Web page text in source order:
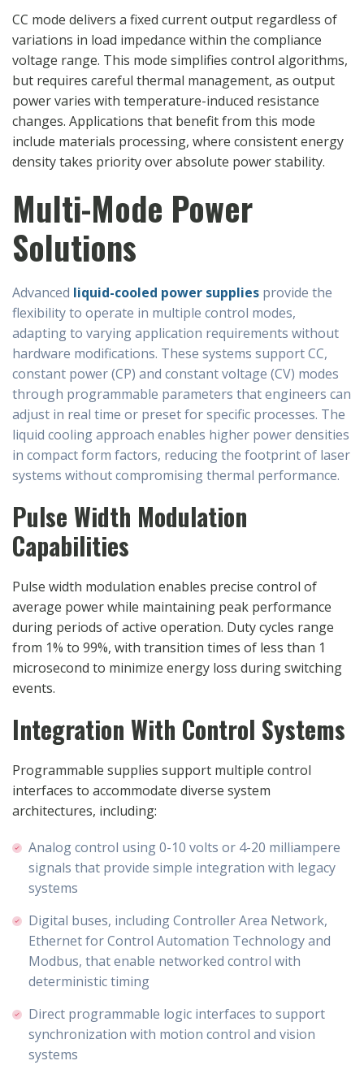
CC mode delivers a fixed current output regardless of
variations in load impedance within the compliance
voltage range. This mode simplifies control algorithms,
but requires careful thermal management, as output
power varies with temperature-induced resistance
changes. Applications that benefit from this mode
include materials processing, where consistent energy
density takes priority over absolute power stability.
Multi-Mode Power
Solutions
Advanced liquid-cooled power supplies provide the
flexibility to operate in multiple control modes,
adapting to varying application requirements without
hardware modifications. These systems support CC,
constant power (CP) and constant voltage (CV) modes
through programmable parameters that engineers can
adjust in real time or preset for specific processes. The
liquid cooling approach enables higher power densities
in compact form factors, reducing the footprint of laser
systems without compromising thermal performance.
Pulse Width Modulation
Capabilities
Pulse width modulation enables precise control of
average power while maintaining peak performance
during periods of active operation. Duty cycles range
from 1% to 99%, with transition times of less than 1
microsecond to minimize energy loss during switching
events.
Integration With Control Systems
Programmable supplies support multiple control
interfaces to accommodate diverse system
architectures, including:
Analog control using 0-10 volts or 4-20 milliampere
signals that provide simple integration with legacy
systems
Digital buses, including Controller Area Network,
Ethernet for Control Automation Technology and
Modbus, that enable networked control with
deterministic timing
Direct programmable logic interfaces to support
synchronization with motion control and vision
systems